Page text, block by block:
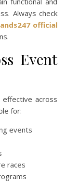
Always check
official
Event
across
for:
events
races